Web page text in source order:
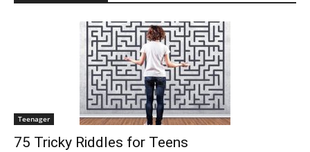
Teenager
75 Tricky Riddles for Teens